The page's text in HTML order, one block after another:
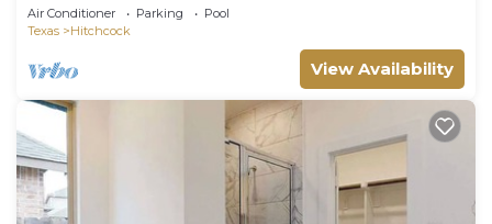
Galveston
Air Conditioner Parking
Pool
Texas
Hitchcock
View Availability